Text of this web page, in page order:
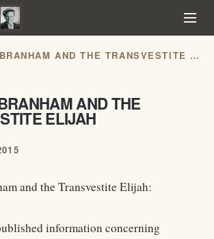
WILLIAM BRANHAM AND THE TRANSVESTITE ELIJAH
AND THE
ELIJAH
and the Transvestite Elijah:
information concerning